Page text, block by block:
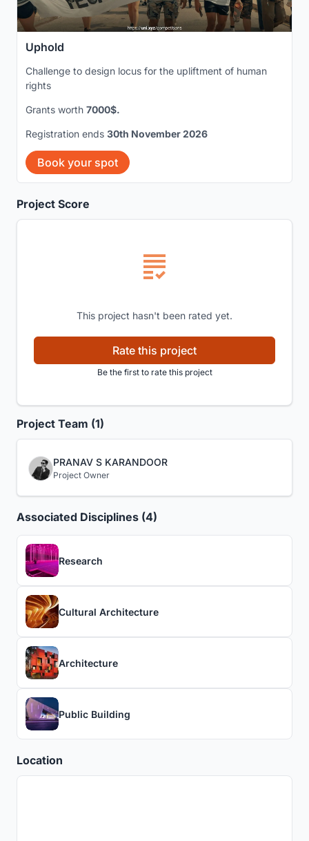
Project Score
This project hasn't been rated yet.
Rate this project
Be the first to rate this project
Project Team (1)
PRANAV S KARANDOOR
Project Owner
Associated Disciplines (4)
Research
Cultural Architecture
Architecture
Public Building
Location
Uphold
Challenge to design locus for the upliftment of human
rights
Grants worth 7000$.
Registration ends 30th November 2026
Book your spot